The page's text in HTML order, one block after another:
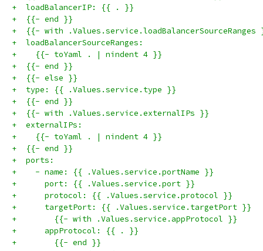
+  loadBalancerIP: {{ . }}
+  {{- end }}
+  {{- with .Values.service.loadBalancerSourceRanges
+  loadBalancerSourceRanges:
+    {{- toYaml . | nindent 4 }}
+  {{- end }}
+  {{- else }}
+  type: {{ .Values.service.type }}
+  {{- end }}
+  {{- with .Values.service.externalIPs }}
+  externalIPs:
+    {{- toYaml . | nindent 4 }}
+  {{- end }}
+  ports:
+    - name: {{ .Values.service.portName }}
+      port: {{ .Values.service.port }}
+      protocol: {{ .Values.service.protocol }}
+      targetPort: {{ .Values.service.targetPort }}
+        {{- with .Values.service.appProtocol }}
+      appProtocol: {{ . }}
+        {{- end }}